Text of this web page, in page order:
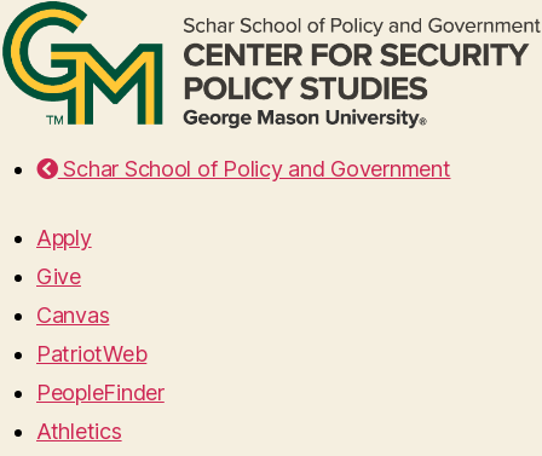
Schar School of Policy and Government
Apply
Give
Canvas
PatriotWeb
PeopleFinder
Athletics